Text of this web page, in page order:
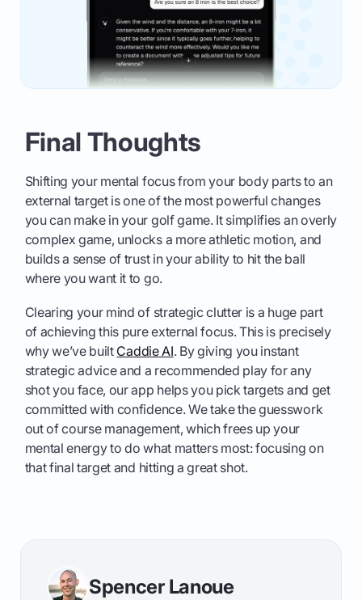
Final Thoughts
Shifting your mental focus from your body parts to an
external target is one of the most powerful changes
you can make in your golf game. It simplifies an overly
complex game, unlocks a more athletic motion, and
builds a sense of trust in your ability to hit the ball
where you want it to go.
Clearing your mind of strategic clutter is a huge part
of achieving this pure external focus. This is precisely
why we’ve built Caddie AI. By giving you instant
strategic advice and a recommended play for any
shot you face, our app helps you pick targets and get
committed with confidence. We take the guesswork
out of course management, which frees up your
mental energy to do what matters most: focusing on
that final target and hitting a great shot.
Spencer Lanoue